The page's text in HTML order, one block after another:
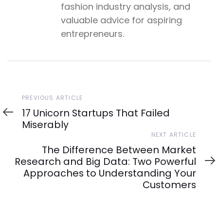
fashion industry analysis, and
valuable advice for aspiring
entrepreneurs.
Previous
Article
PREVIOUS ARTICLE
17 Unicorn Startups That Failed
Miserably
NEXT ARTICLE
The Difference Between Market
Research and Big Data: Two Powerful
Approaches to Understanding Your
Customers